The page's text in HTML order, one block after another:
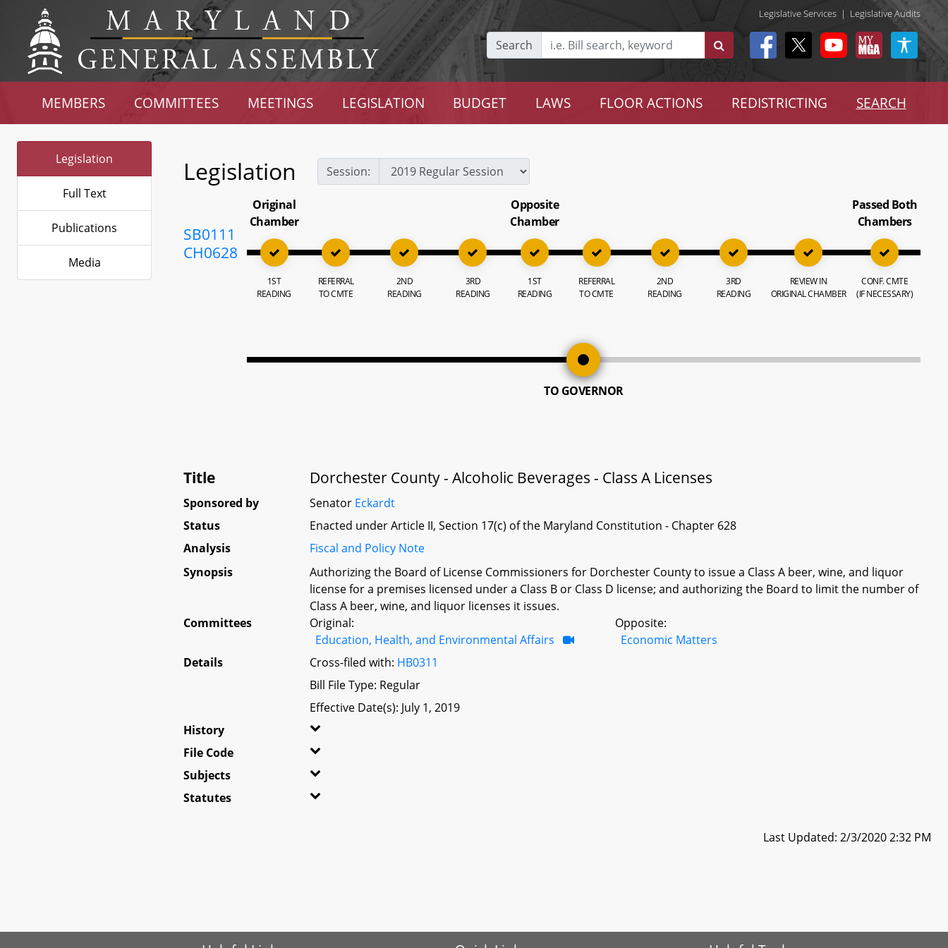
Legislative Services | Legislative Audits
Search
MEMBERS COMMITTEES MEETINGS LEGISLATION BUDGET LAWS FLOOR ACTIONS REDISTRICTING SEARCH
Legislation
Full Text
Publications
Media
Legislation Session:
SB0111
CH0628
Original
Chamber
1ST
READING
REFERRAL
TO CMTE
2ND
READING
3RD
READING
Opposite
Chamber
1ST
READING
REFERRAL
TO CMTE
2ND
READING
3RD
READING
REVIEW IN
ORIGINAL CHAMBER
Passed Both
Chambers
CONF. CMTE
(IF NECESSARY)
TO GOVERNOR
Title Dorchester County - Alcoholic Beverages - Class A Licenses
Sponsored by Senator Eckardt
Status
Enacted under Article II, Section 17(c) of the Maryland Constitution - Chapter 628
Analysis
Fiscal and Policy Note
Synopsis
Authorizing the Board of License Commissioners for Dorchester County to issue a Class A beer, wine, and liquor
license for a premises licensed under a Class B or Class D license; and authorizing the Board to limit the number of
Class A beer, wine, and liquor licenses it issues.
Committees
Original:
Education, Health, and Environmental Affairs
Opposite:
Economic Matters
Details
Cross-filed with: HB0311
Bill File Type: Regular
Effective Date(s): July 1, 2019
History
File Code
Subjects
Statutes
Last Updated: 2/3/2020 2:32 PM